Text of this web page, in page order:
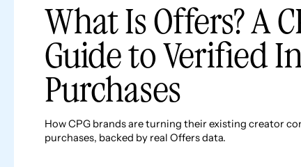
What Is Offers? A
Guide to Verified
Purchases
How CPG brands are turning their existing creator
purchases, backed by real Offers data.